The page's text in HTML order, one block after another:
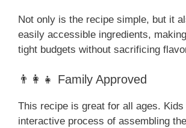
Not only is the recipe simple, but it
easily accessible ingredients,
tight budgets without sacrificing
👨‍👩‍👧 Family Approved
This recipe is great for all ages.
interactive process of assembling